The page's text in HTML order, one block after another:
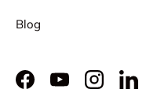
Blog
FacebookYouTubeInstagramLinkedIn